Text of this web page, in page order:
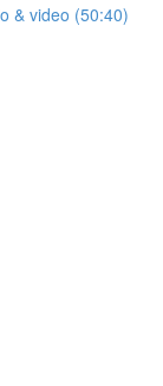
& video (50:40)